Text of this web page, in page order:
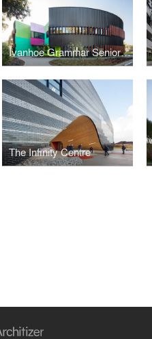
Ivanhoe Grammar Senior Years Centre
The Infinity Centre